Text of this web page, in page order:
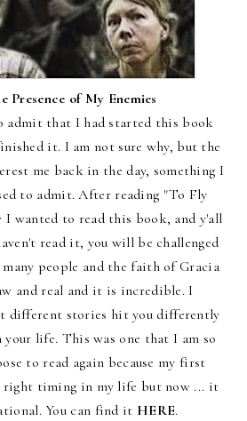
Presence of My Enemies
admit that I had started this book
it. I am not sure why, but the
me back in the day, something I
to admit. After reading "To Fly
I wanted to read this book, and y'all
read it, you will be challenged
people and the faith of Gracia
and real and it is incredible. I
different stories hit you differently
life. This was one that I am so
to read again because my first
right timing in my life but now ... it
You can find it HERE.